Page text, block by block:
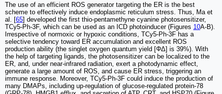
The use of an efficient ROS generator targeting the ER is the best
scheme to effectively induce endoplasmic reticulum stress. Thus, Ma et
al. [65] developed the first thio-pentamethyne cyanine photosensitizer,
TCy5-Ph-3F, which can be used as an ICD photoinducer (Figures 10A-B).
Irrespective of normoxic or hypoxic conditions, TCy5-Ph-3F has a
selective tendency toward ER accumulation and excellent ROS
production ability (the singlet oxygen quantum yield [ΦΔ] is 39%). With
the help of targeting ligands, the photosensitizer can be localized to the
ER, and, under near-infrared radiation, exert a photodynamic effect,
generate a large amount of ROS, and cause ER stress, triggering an
immune response. Moreover, TCy5-Ph-3F could induce the production of
many DMAPs, including up-regulation of glucose-regulated protein-78